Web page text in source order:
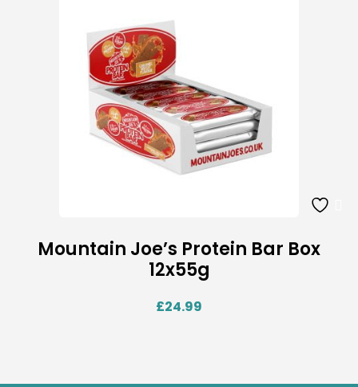
Mountain Joe’s Protein Bar Box
12x55g
£24.99